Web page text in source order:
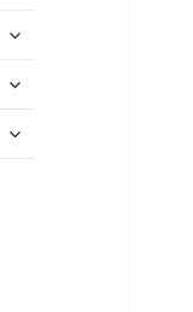
expand
menu
expand
menu
expand